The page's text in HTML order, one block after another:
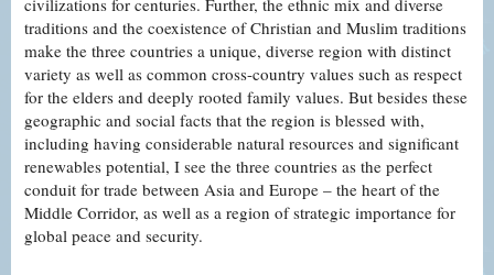
traditions and the coexistence of Christian and Muslim traditions
make the three countries a unique, diverse region with distinct
variety as well as common cross-country values such as respect
for the elders and deeply rooted family values. But besides these
geographic and social facts that the region is blessed with,
including having considerable natural resources and significant
renewables potential, I see the three countries as the perfect
conduit for trade between Asia and Europe – the heart of the
Middle Corridor, as well as a region of strategic importance for
global peace and security.